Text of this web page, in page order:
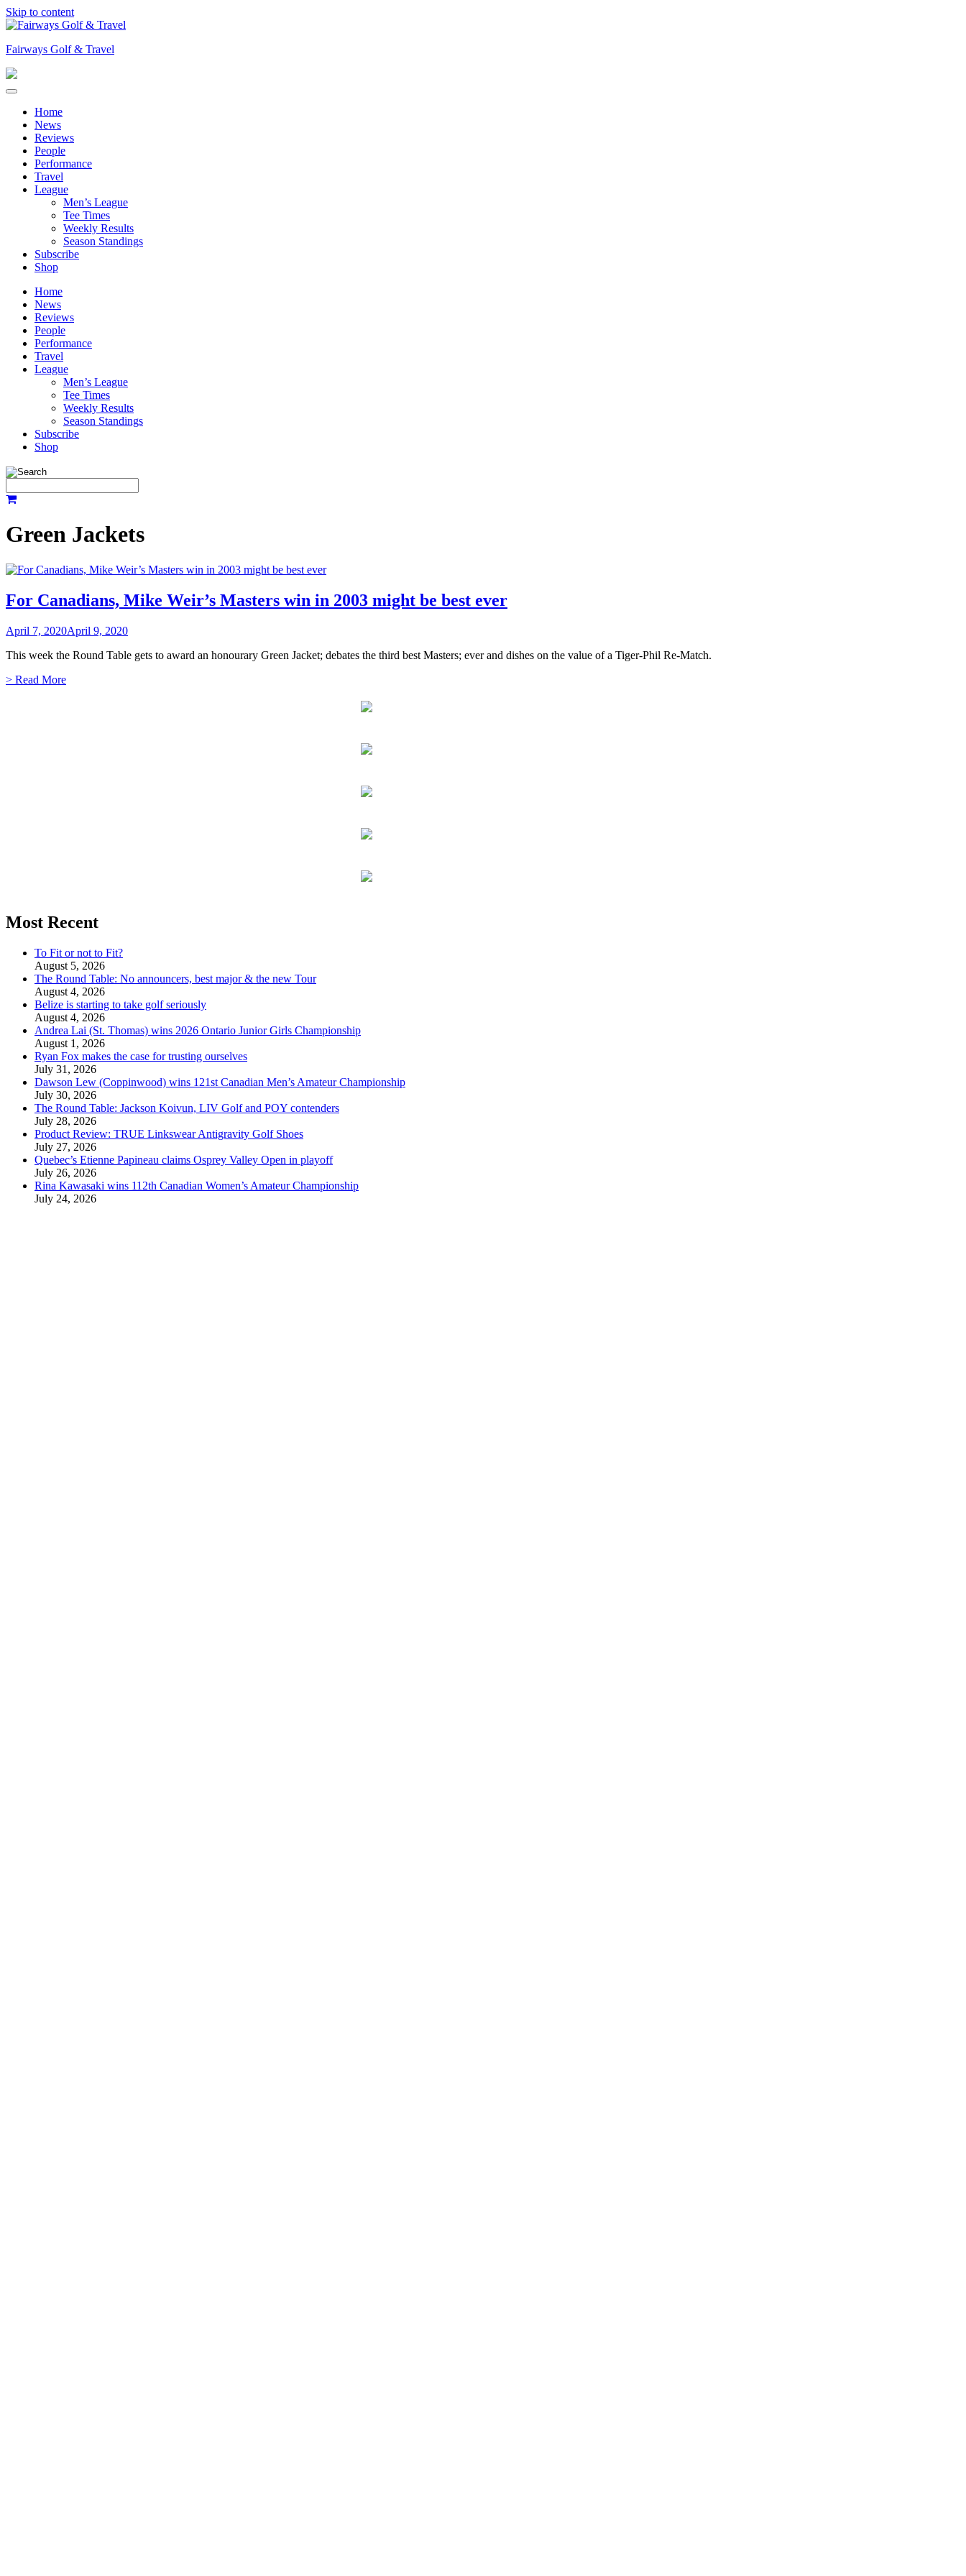
Skip to content
Fairways Golf & Travel
Home
News
Reviews
People
Performance
Travel
League
Men’s League
Tee Times
Weekly Results
Season Standings
Subscribe
Shop
Home
News
Reviews
People
Performance
Travel
League
Men’s League
Tee Times
Weekly Results
Season Standings
Subscribe
Shop
Green Jackets
For Canadians, Mike Weir’s Masters win in 2003 might be best ever
April 7, 2020April 9, 2020
This week the Round Table gets to award an honourary Green Jacket; debates the third best Masters; ever and dishes on the value of a Tiger-Phil Re-Match.
> Read More
Most Recent
To Fit or not to Fit?
August 5, 2026
The Round Table: No announcers, best major & the new Tour
August 4, 2026
Belize is starting to take golf seriously
August 4, 2026
Andrea Lai (St. Thomas) wins 2026 Ontario Junior Girls Championship
August 1, 2026
Ryan Fox makes the case for trusting ourselves
July 31, 2026
Dawson Lew (Coppinwood) wins 121st Canadian Men’s Amateur Championship
July 30, 2026
The Round Table: Jackson Koivun, LIV Golf and POY contenders
July 28, 2026
Product Review: TRUE Linkswear Antigravity Golf Shoes
July 27, 2026
Quebec’s Etienne Papineau claims Osprey Valley Open in playoff
July 26, 2026
Rina Kawasaki wins 112th Canadian Women’s Amateur Championship
July 24, 2026